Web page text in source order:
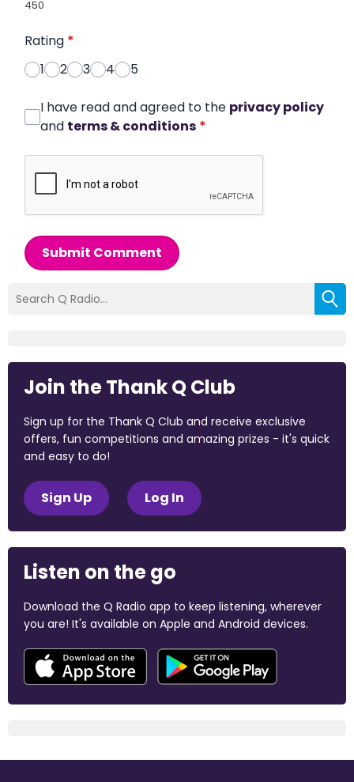
450
Rating *
1
2 3 4 5
I have read and agreed to the privacy policy
and terms & conditions *
Submit Comment
Join the Thank Q Club
Sign up for the Thank Q Club and receive exclusive
offers, fun competitions and amazing prizes - it's quick
and easy to do!
Sign Up Log In
Listen on the go
Download the Q Radio app to keep listening, wherever
you are! It's available on Apple and Android devices.